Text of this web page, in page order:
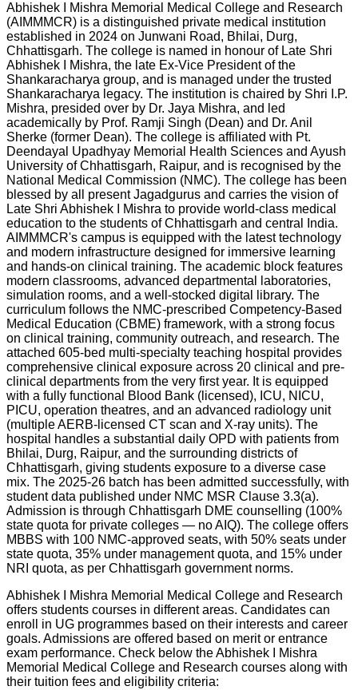
Abhishek I Mishra Memorial Medical College and Research
(AIMMMCR) is a distinguished private medical institution
established in 2024 on Junwani Road, Bhilai, Durg,
Chhattisgarh. The college is named in honour of Late Shri
Abhishek I Mishra, the late Ex-Vice President of the
Shankaracharya group, and is managed under the trusted
Shankaracharya legacy. The institution is chaired by Shri I.P.
Mishra, presided over by Dr. Jaya Mishra, and led
academically by Prof. Ramji Singh (Dean) and Dr. Anil
Sherke (former Dean). The college is affiliated with Pt.
Deendayal Upadhyay Memorial Health Sciences and Ayush
University of Chhattisgarh, Raipur, and is recognised by the
National Medical Commission (NMC). The college has been
blessed by all present Jagadgurus and carries the vision of
Late Shri Abhishek I Mishra to provide world-class medical
education to the students of Chhattisgarh and central India.
AIMMMCR's campus is equipped with the latest technology
and modern infrastructure designed for immersive learning
and hands-on clinical training. The academic block features
modern classrooms, advanced departmental laboratories,
simulation rooms, and a well-stocked digital library. The
curriculum follows the NMC-prescribed Competency-Based
Medical Education (CBME) framework, with a strong focus
on clinical training, community outreach, and research. The
attached 605-bed multi-specialty teaching hospital provides
comprehensive clinical exposure across 20 clinical and pre-
clinical departments from the very first year. It is equipped
with a fully functional Blood Bank (licensed), ICU, NICU,
PICU, operation theatres, and an advanced radiology unit
(multiple AERB-licensed CT scan and X-ray units). The
hospital handles a substantial daily OPD with patients from
Bhilai, Durg, Raipur, and the surrounding districts of
Chhattisgarh, giving students exposure to a diverse case
mix. The 2025-26 batch has been admitted successfully, with
student data published under NMC MSR Clause 3.3(a).
Admission is through Chhattisgarh DME counselling (100%
state quota for private colleges — no AIQ). The college offers
MBBS with 100 NMC-approved seats, with 50% seats under
state quota, 35% under management quota, and 15% under
NRI quota, as per Chhattisgarh government norms.
Abhishek I Mishra Memorial Medical College and Research
offers students courses in different areas. Candidates can
enroll in UG programmes based on their interests and career
goals. Admissions are offered based on merit or entrance
exam performance. Check below theAbhishek I Mishra
Memorial Medical College and Research courses along with
their tuition fees and eligibility criteria: